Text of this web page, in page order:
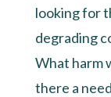
looking for
degrading
What harm
there a